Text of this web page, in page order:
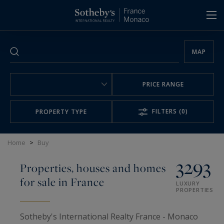
MAP
PROPERTY TYPE
PRICE RANGE
FILTERS (0)
Home > Buy
Properties, houses and homes
for sale in France
3293
LUXURY
PROPERTIES
Sotheby's International Realty France - Monaco